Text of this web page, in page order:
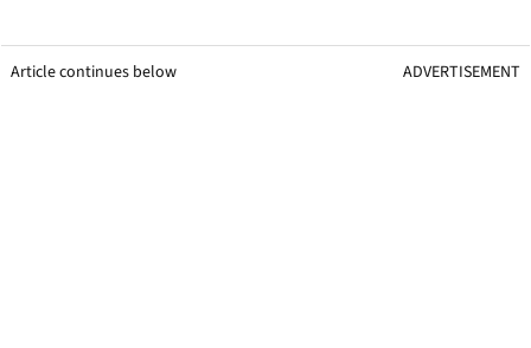
Article continues below ADVERTISEMENT